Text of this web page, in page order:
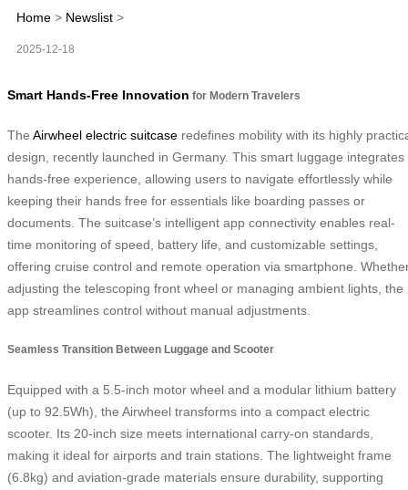
Home > Newslist >
2025-12-18
Smart Hands-Free Innovation for Modern Travelers
The Airwheel electric suitcase redefines mobility with its highly
design, recently launched in Germany. This smart luggage integrates
hands-free experience, allowing users to navigate effortlessly while
keeping their hands free for essentials like boarding passes or
documents. The suitcase’s intelligent app connectivity enables real-
time monitoring of speed, battery life, and customizable settings,
offering cruise control and remote operation via smartphone.
adjusting the telescoping front wheel or managing ambient lights, the
app streamlines control without manual adjustments.
Seamless Transition Between Luggage and Scooter
Equipped with a 5.5-inch motor wheel and a modular lithium battery
(up to 92.5Wh), the Airwheel transforms into a compact electric
scooter. Its 20-inch size meets international carry-on standards,
making it ideal for airports and train stations. The lightweight frame
(6.8kg) and aviation-grade materials ensure durability, supporting